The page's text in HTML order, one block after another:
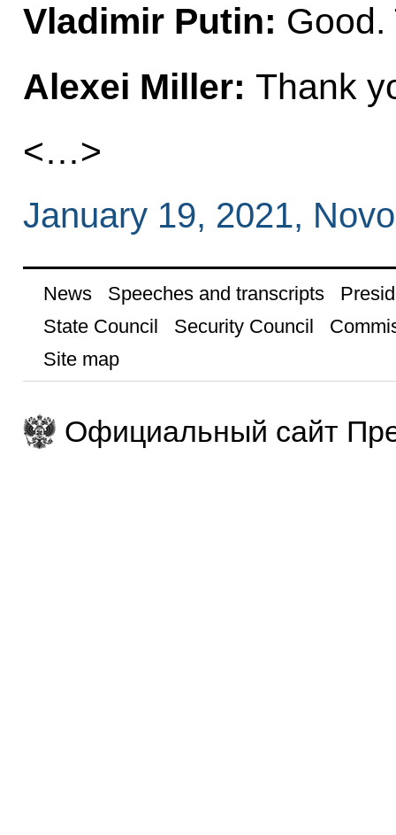
Vladimir Putin: Good.
Alexei Miller: Thank
<…>
January 19, 2021,
News Speeches and transcripts
State Council
Security Council
Site map
Официальный сайт